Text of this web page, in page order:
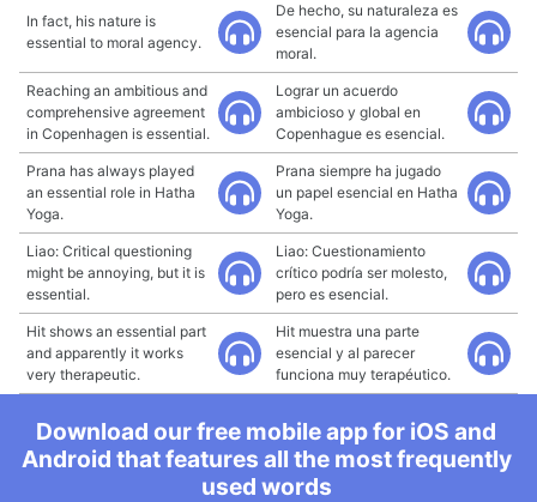
In fact, his nature is
essential to moral agency.
De hecho, su naturaleza es
esencial para la agencia
moral.
Reaching an ambitious and
comprehensive agreement
in Copenhagen is essential.
Lograr un acuerdo
ambicioso y global en
Copenhague es esencial.
Prana has always played
an essential role in Hatha
Yoga.
Prana siempre ha jugado
un papel esencial en Hatha
Yoga.
Liao: Critical questioning
might be annoying, but it is
essential.
Liao: Cuestionamiento
crítico podría ser molesto,
pero es esencial.
Hit shows an essential part
and apparently it works
very therapeutic.
Hit muestra una parte
esencial y al parecer
funciona muy terapéutico.
Download our free mobile app for iOS and
Android that features all the most frequently
used words